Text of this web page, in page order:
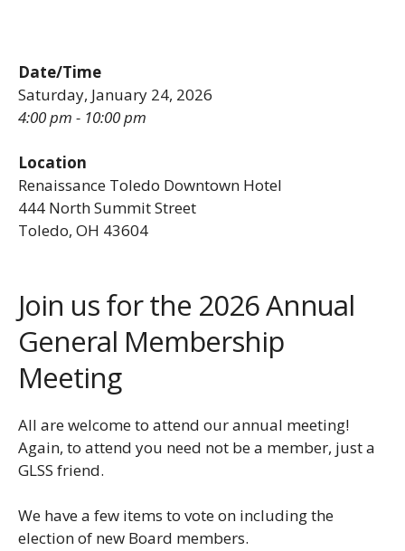
Date/Time
Saturday, January 24, 2026
4:00 pm - 10:00 pm
Location
Renaissance Toledo Downtown Hotel
444 North Summit Street
Toledo, OH 43604
Join us for the 2026 Annual
General Membership
Meeting
All are welcome to attend our annual meeting!
Again, to attend you need not be a member, just a
GLSS friend.
We have a few items to vote on including the
election of new Board members.